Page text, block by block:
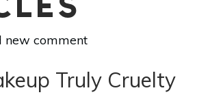
new comment
Truly Cruelty